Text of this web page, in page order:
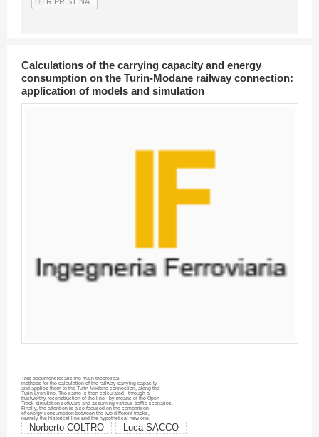
Calculations of the carrying capacity and energy
consumption on the Turin-Modane railway connection:
application of models and simulation
This document recalls the main theoretical
methods for the calculation of the railway carrying capacity
and applies them to the Turin-Modaneconnection, along the
Turin-Lyon line. The same is then calculated - through a
trustworthy reconstruction of the line - by means of the Open
Track simulation software and assuming various traffic scenarios.
Finally, the attention is also focused on the comparison
of energy consumption between the two different tracks,
namely the historical line and the hypothetical new one.
Norberto COLTRO
Luca SACCO